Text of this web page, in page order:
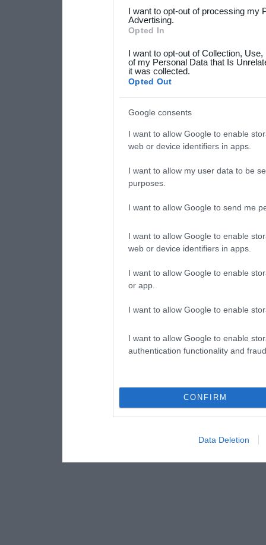
not limited to your visit or
grant or deny consent to
your data for below
consent section.
I want to opt-out of processing my
Advertising.
Opted In
I want to opt-out of Collection,
of my Personal Data that Is
it was collected.
Opted Out
Google consents
I want to allow Google to enable
web or device identifiers in apps.
I want to allow my user data to be
purposes.
I want to allow Google to send me
I want to allow Google to enable
web or device identifiers in apps.
I want to allow Google to enable
or app.
I want to allow Google to enable
I want to allow Google to enable
authentication functionality and
CONFIRM
Data Deletion